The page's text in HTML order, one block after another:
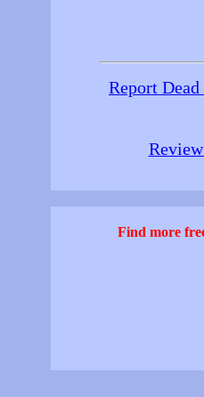
Report
Find more